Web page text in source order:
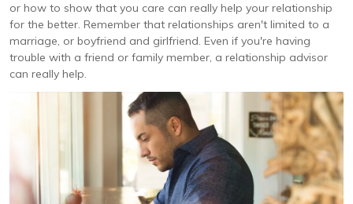
or how to show that you care can really help your relationship
for the better. Remember that relationships aren't limited to a
marriage, or boyfriend and girlfriend. Even if you're having
trouble with a friend or family member, a relationship advisor
can really help.